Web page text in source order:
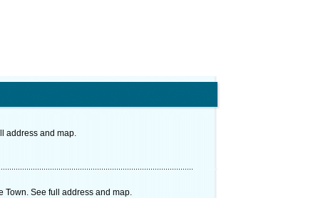
address and map.
Town. See full address and map.